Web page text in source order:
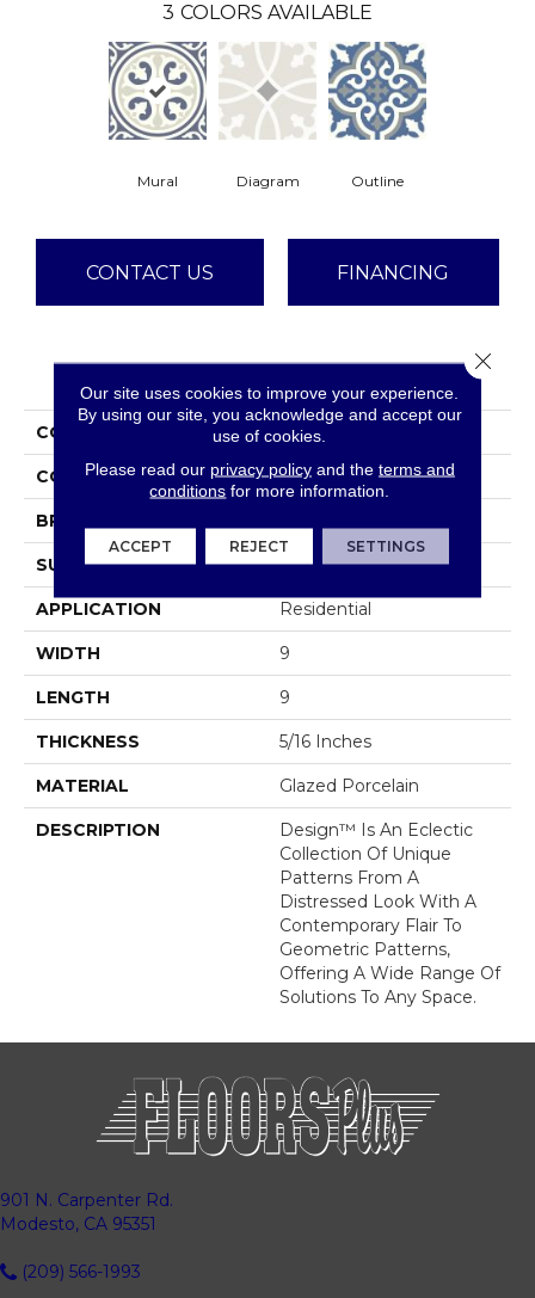
3 COLORS AVAILABLE
Mural Diagram Outline
CONTACT US FINANCING
COLLECTION Design
COLOR Blues
BRAND
SURFACE TYPE Satin
APPLICATION Residential
WIDTH 9
LENGTH 9
THICKNESS 5/16 Inches
MATERIAL Glazed Porcelain
DESCRIPTION
Design™ Is An Eclectic
Collection Of Unique
Patterns From A
Distressed Look With A
Contemporary Flair To
Geometric Patterns,
Offering A Wide Range Of
Solutions To Any Space.
901 N. Carpenter Rd.
Modesto, CA 95351
(209) 566-1993
Our site uses cookies to improve your experience.
By using our site, you acknowledge and accept our
use of cookies.
Please read our privacy policyand the terms and
conditions for more information.
ACCEPT REJECT SETTINGS
Close